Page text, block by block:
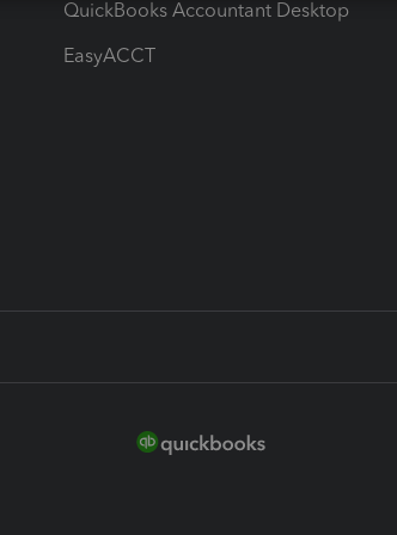
QuickBooks Accountant Desktop
EasyACCT